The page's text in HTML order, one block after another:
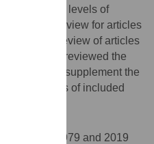
Two levels of
abstract review for articles
a full-text review of articles
reviewed the
analysis. To supplement the
lists of included
between 1979 and 2019